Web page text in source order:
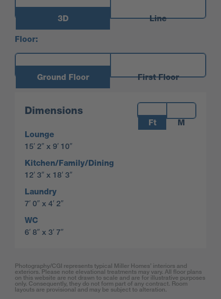
3D Line
Floor:
Ground Floor First Floor
Dimensions
Measurements:
Ft
M
Lounge
15′ 2″ x 9′ 10″
Kitchen/Family/Dining
12′ 3″ x 18′ 3″
Laundry
7′ 0″ x 4′ 2″
WC
6′ 8″ x 3′ 7″
Photography/CGI represents typical Miller Homes’ interiors and
exteriors. Please note elevational treatments may vary. All floor plans
on this website are not drawn to scale and are for illustrative purposes
only. Consequently, they do not form part of any contract. Room
layouts are provisional and may be subject to alteration.